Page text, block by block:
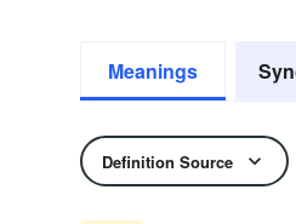
Meanings
Definition Source